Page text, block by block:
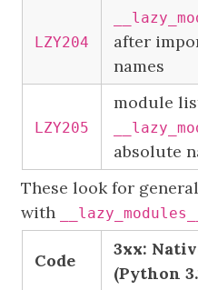
LZY204
after
names
LZY205
module
absolute
These look for
with
__lazy_modules__
Code
3xx:
(Python